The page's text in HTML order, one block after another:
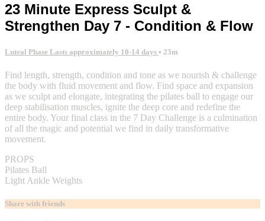
23 Minute Express Sculpt &
Strengthen Day 7 - Condition & Flow
Luteal Phase Lasts approximately 10-14 days • 23m
Find length, strength, condition and tone as we nourish & challenge
the body with fluid movement and flow. Find space and expansion
as we sculpt and elongate, integrating the pilates ball to engage our
deep stabilisation muscles, ignite the deep core and redefine the
entire body. Your final class in the 7 Day Challenge is a culmination
of all the magic and potential we find in daily transformative
movement.
PROPS
Pilates Ball
Light Ankle Weights
Share with friends